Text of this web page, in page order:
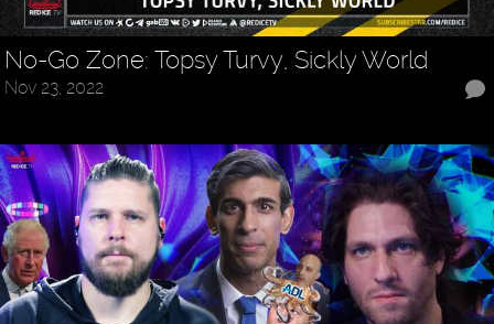
No-Go Zone: Topsy Turvy, Sickly World
Nov 23, 2022